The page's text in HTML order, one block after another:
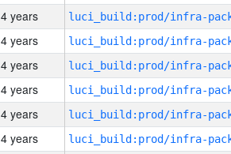
4 years
4 years
4 years
4 years
4 years
4 years